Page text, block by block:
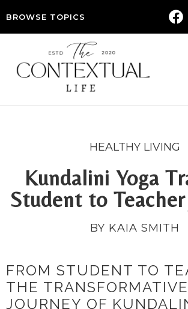
BROWSE TOPICS
HEALTHY LIVING
Kundalini Yoga
Student to
BY KAIA SMITH
FROM STUDENT TO
THE TRANSFORMATIVE
JOURNEY OF